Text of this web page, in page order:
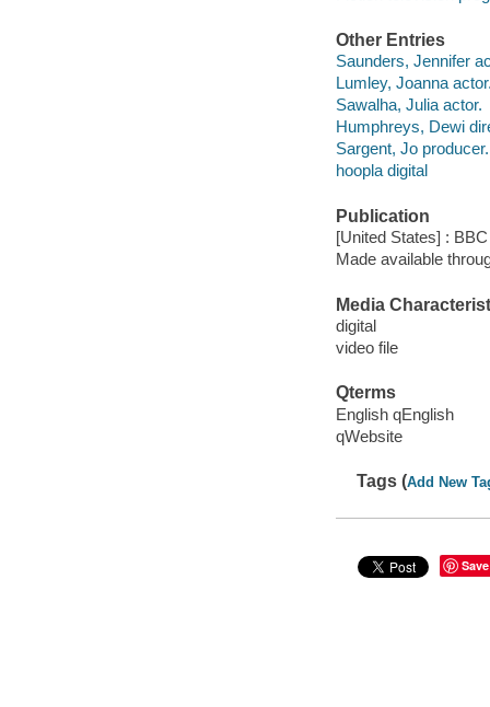
Other Entries
Saunders, Jennifer
Lumley, Joanna
Sawalha, Julia actor.
Humphreys, Dewi
Sargent, Jo producer.
hoopla digital
Publication
[United States] :
Made available
Media
digital
video file
Qterms
English qEnglish
qWebsite
Tags (Add New
Save